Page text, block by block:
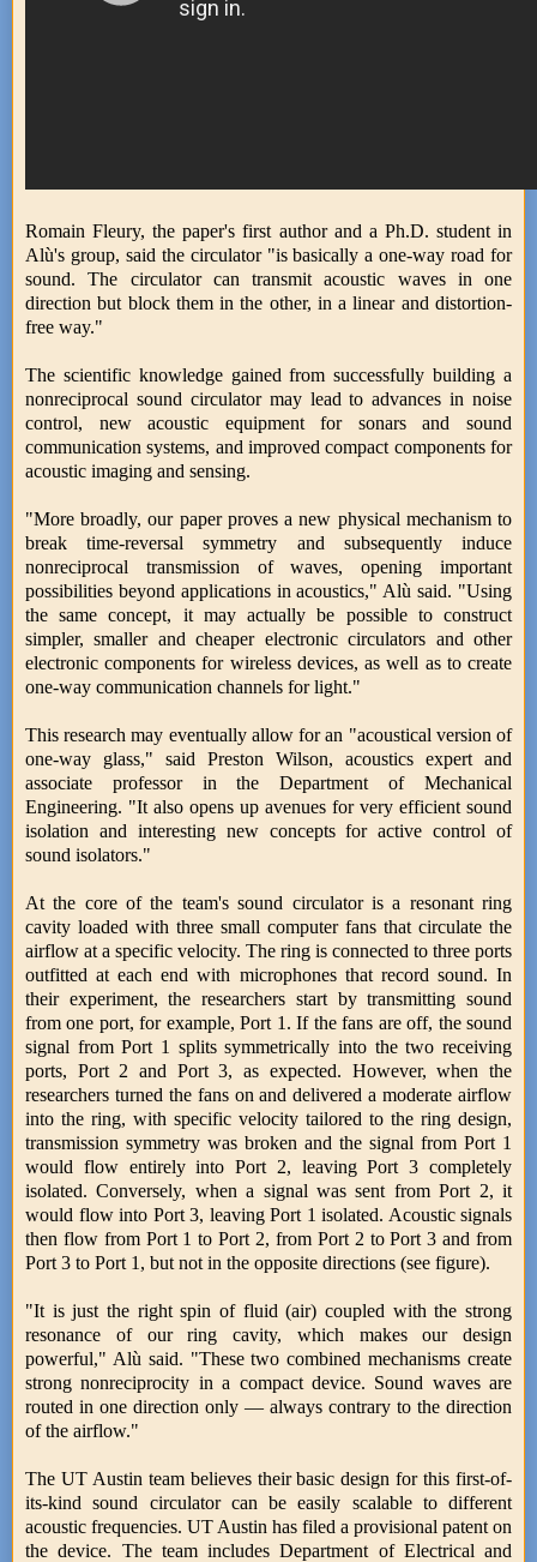
Romain Fleury, the paper's first author and a Ph.D. student in
Alù's group, said the circulator "is basically a one-way road for
sound. The circulator can transmit acoustic waves in one
direction but block them in the other, in a linear and distortion-
free way."
The scientific knowledge gained from successfully building a
nonreciprocal sound circulator may lead to advances in noise
control, new acoustic equipment for sonars and sound
communication systems, and improved compact components for
acoustic imaging and sensing.
"More broadly, our paper proves a new physical mechanism to
break time-reversal symmetry and subsequently induce
nonreciprocal transmission of waves, opening important
possibilities beyond applications in acoustics," Alù said. "Using
the same concept, it may actually be possible to construct
simpler, smaller and cheaper electronic circulators and other
electronic components for wireless devices, as well as to create
one-way communication channels for light."
This research may eventually allow for an "acoustical version of
one-way glass," said Preston Wilson, acoustics expert and
associate professor in the Department of Mechanical
Engineering. "It also opens up avenues for very efficient sound
isolation and interesting new concepts for active control of
sound isolators."
At the core of the team's sound circulator is a resonant ring
cavity loaded with three small computer fans that circulate the
airflow at a specific velocity. The ring is connected to three ports
outfitted at each end with microphones that record sound. In
their experiment, the researchers start by transmitting sound
from one port, for example, Port 1. If the fans are off, the sound
signal from Port 1 splits symmetrically into the two receiving
ports, Port 2 and Port 3, as expected. However, when the
researchers turned the fans on and delivered a moderate airflow
into the ring, with specific velocity tailored to the ring design,
transmission symmetry was broken and the signal from Port 1
would flow entirely into Port 2, leaving Port 3 completely
isolated. Conversely, when a signal was sent from Port 2, it
would flow into Port 3, leaving Port 1 isolated. Acoustic signals
then flow from Port 1 to Port 2, from Port 2 to Port 3 and from
Port 3 to Port 1, but not in the opposite directions (see figure).
"It is just the right spin of fluid (air) coupled with the strong
resonance of our ring cavity, which makes our design
powerful," Alù said. "These two combined mechanisms create
strong nonreciprocity in a compact device. Sound waves are
routed in one direction only — always contrary to the direction
of the airflow."
The UT Austin team believes their basic design for this first-of-
its-kind sound circulator can be easily scalable to different
acoustic frequencies. UT Austin has filed a provisional patent on
the device. The team includes Department of Electrical and